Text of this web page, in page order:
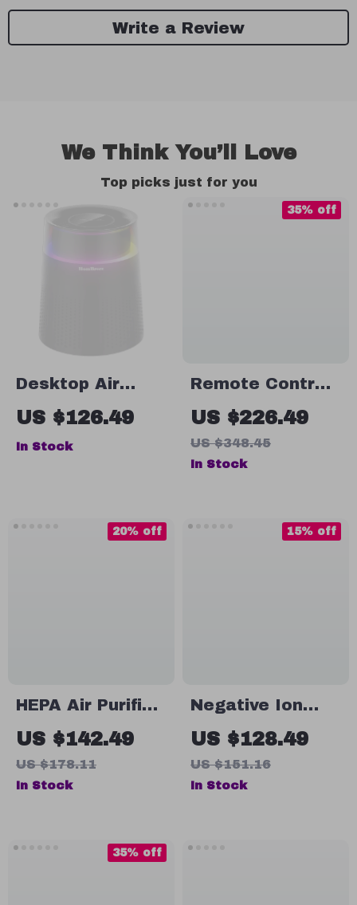
Write a Review
We Think You’ll Love
Top picks just for you
Desktop Air
Purifier for Home
with Smart
Display
US $126.49
In Stock
Remote Control
LED Electric
Dehumidifier
with Auto-Off &
US $226.49
US $348.45
35% off
In Stock
HEPA Air Purifier
with
Aromatherapy &
Ions Generator –
Freshener
US $142.49
US $178.11
20% off
In Stock
Negative Ion
HEPA Air Purifier
– Smoke, Odor &
Allergy
US $128.49
US $151.16
15% off
In Stock
35% off